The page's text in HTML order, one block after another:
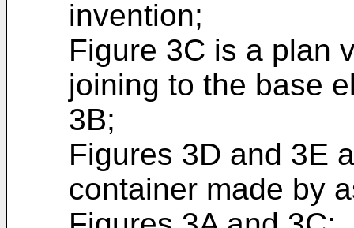
invention;
Figure 3C is a plan
joining to the base
3B;
Figures 3D and 3E
container made by